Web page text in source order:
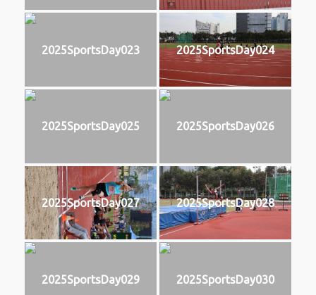
2025SportsDay023 2025SportsDay024
2025SportsDay025 2025SportsDay026
2025SportsDay027 2025SportsDay028
2025SportsDay029 2025SportsDay030